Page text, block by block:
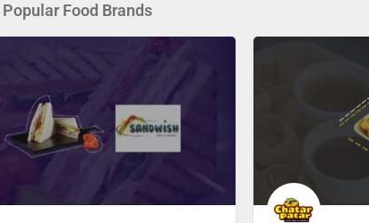
Popular Food Brands